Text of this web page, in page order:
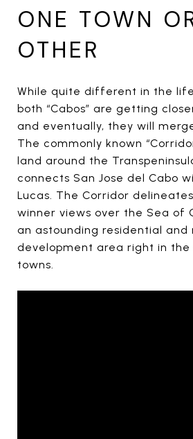
ONE TOWN
OTHER
While quite different in the
both “Cabos” are getting
and eventually, they will
The commonly known
land around the
connects San Jose del Cabo
Lucas. The Corridor
winner views over the Sea of
an astounding residential and
development area right in
towns.